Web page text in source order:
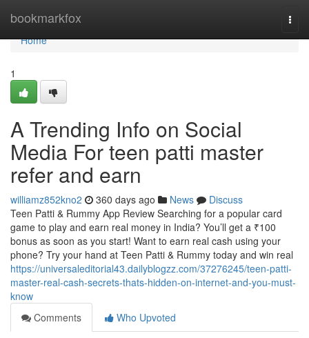
bookmarkfox
Home
Home
1
A Trending Info on Social
Media For teen patti master
refer and earn
williamz852kno2 360 days ago News
Discuss
Teen Patti & Rummy App Review Searching for a popular card
game to play and earn real money in India? You’ll get a ₹100
bonus as soon as you start! Want to earn real cash using your
phone? Try your hand at Teen Patti & Rummy today and win real
https://universaleditorial43.dailyblogzz.com/37276245/teen-patti-
master-real-cash-secrets-thats-hidden-on-internet-and-you-must-
know
Comments
Who Upvoted